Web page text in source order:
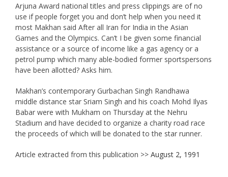
Arjuna Award national titles and press clippings are of no
use if people forget you and don’t help when you need it
most Makhan said After all Iran for India in the Asian
Games and the Olympics. Can’t I be given some financial
assistance or a source of income like a gas agency or a
petrol pump which many able-bodied former sportspersons
have been allotted? Asks him.
Makhan’s contemporary Gurbachan Singh Randhawa
middle distance star Sriam Singh and his coach Mohd Ilyas
Babar were with Mukham on Thursday at the Nehru
Stadium and have decided to organize a charity road race
the proceeds of which will be donated to the star runner.
Article extracted from this publication >> August 2, 1991